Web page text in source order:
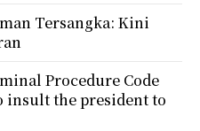
Tersangka: Kini
Procedure Code
insult the president to